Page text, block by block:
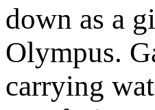
down as a
Olympus.
carrying